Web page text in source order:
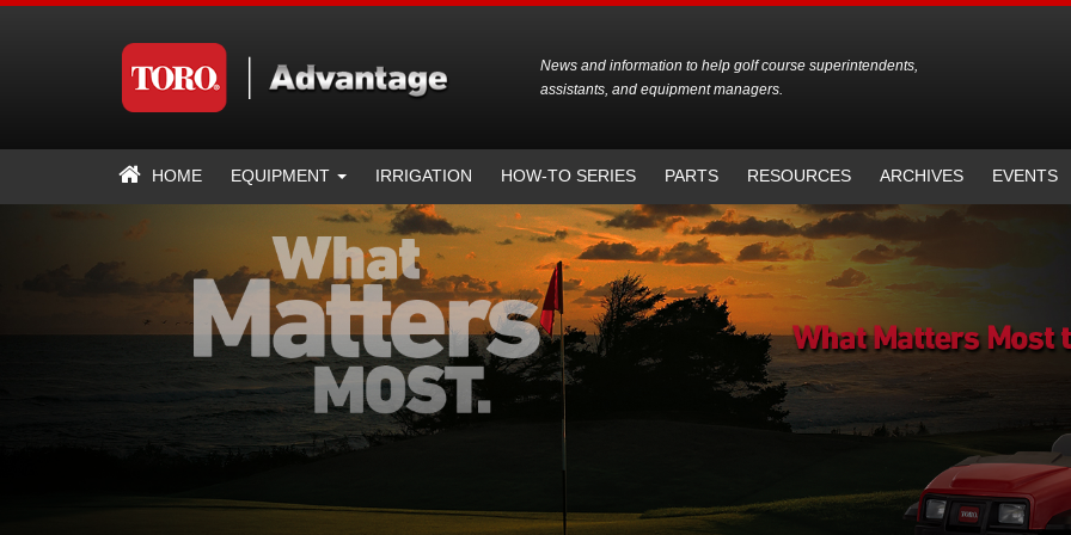
News and information to help golf course superintendents,
assistants, and equipment managers.
HOME EQUIPMENT IRRIGATION HOW-TO SERIES PARTS RESOURCES ARCHIVES EVENTS